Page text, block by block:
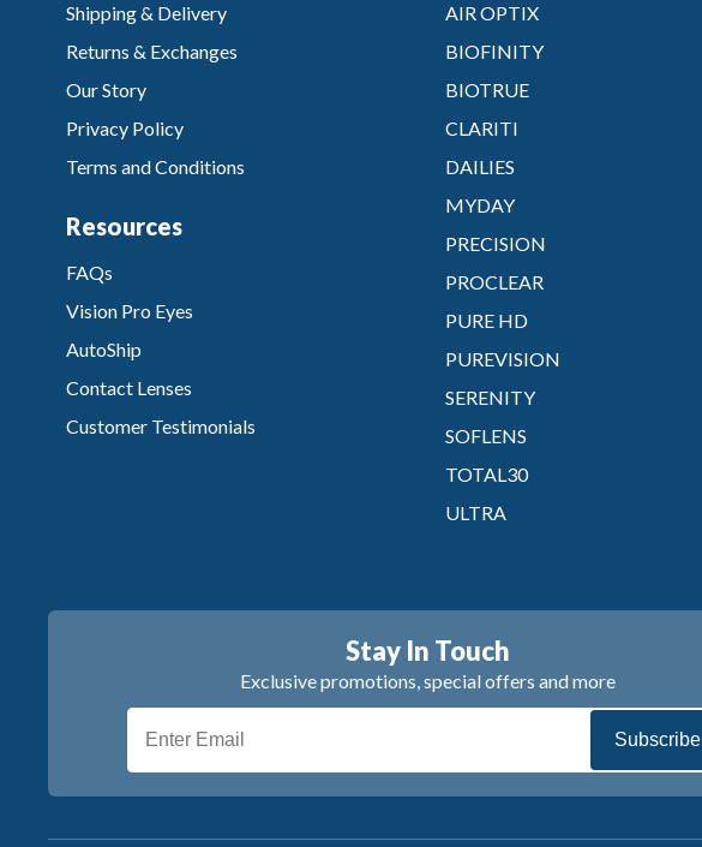
Shipping & Delivery
Returns & Exchanges
Our Story
Privacy Policy
Terms and Conditions
Resources
FAQs
Vision Pro Eyes
AutoShip
Contact Lenses
Customer Testimonials
AIR OPTIX
BIOFINITY
BIOTRUE
CLARITI
DAILIES
MYDAY
PRECISION
PROCLEAR
PURE HD
PUREVISION
SERENITY
SOFLENS
TOTAL30
ULTRA
Stay In Touch
Exclusive promotions, special offers and more
Subscribe